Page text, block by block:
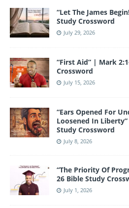
k
“Let The James
Study Crossword
July 29, 2026
“First Aid” | Mark
Crossword
July 15, 2026
“Ears Opened For
Loosened In
Study Crossword
July 8, 2026
“The Priority Of
26 Bible Study
July 1, 2026